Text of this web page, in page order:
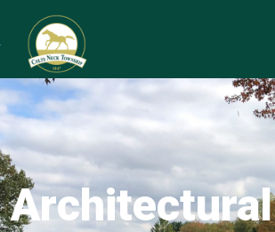
Architectural